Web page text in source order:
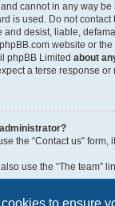
to ensure
and cannot in any way
is used. Do not contact
desist, liable,
website or
phpBB Limited about
a terse response or
the “Contact us” form,
use the “The team”